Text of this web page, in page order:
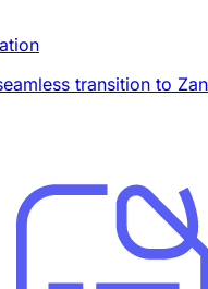
transition to